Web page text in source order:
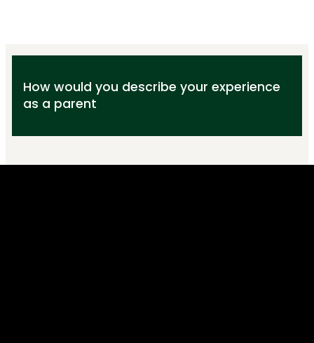
How would you describe your experience
as a parent